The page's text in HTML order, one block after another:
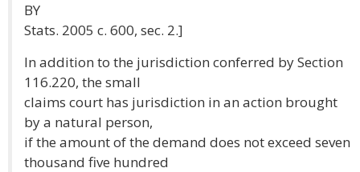
BY
Stats. 2005 c. 600, sec. 2.]
In addition to the jurisdiction conferred by Section
116.220, the small
claims court has jurisdiction in an action brought
by a natural person,
if the amount of the demand does not exceed seven
thousand five hundred